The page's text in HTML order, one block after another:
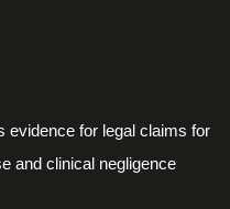
evidence for legal claims for
and clinical negligence